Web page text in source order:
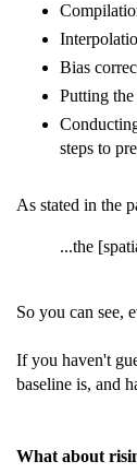
Bias
Putting
steps to
As stated in the
...the
So you can see,
If you haven't
baseline is, and
What about